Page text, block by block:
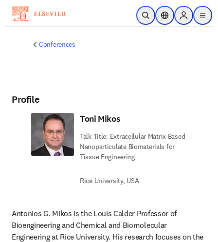
Skip to main content
Open SearchLocation Selector
Sign in to
menu
Conferences
Profile
Toni Mikos
Talk Title: Extracellular Matrix-Based
Nanoparticulate Biomaterials for
Tissue Engineering
Rice University, USA
Antonios G. Mikos is the Louis Calder Professor of
Bioengineering and Chemical and Biomolecular
Engineering at Rice University. His research focuses on the